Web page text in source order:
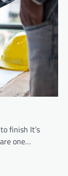
finish It’s
one…